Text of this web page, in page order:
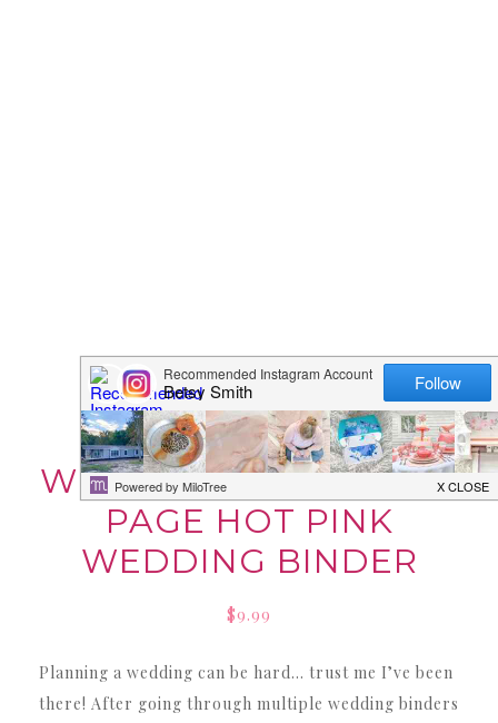
WEDDING BINDER – 42
PAGE HOT PINK
WEDDING BINDER
$9.99
Planning a wedding can be hard… trust me I’ve been
there! After going through multiple wedding binders